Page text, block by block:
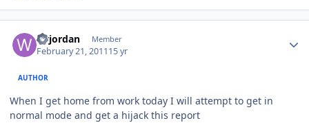
wrjordan Member
February 21, 201115 yr
AUTHOR
When I get home from work today I will attempt to get in
normal mode and get a hijack this report